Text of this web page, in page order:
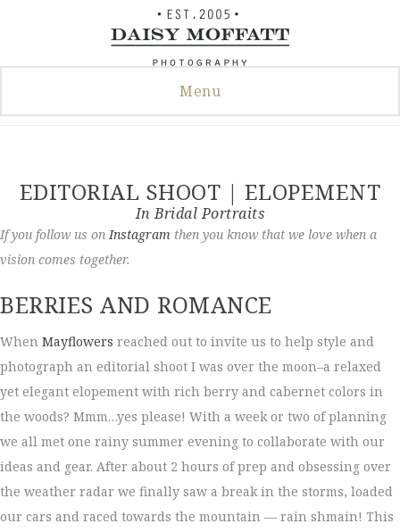
Menu
EDITORIAL SHOOT | ELOPEMENT
InBridal Portraits
If you follow us onInstagram then you know that we love when a
vision comes together.
BERRIES AND ROMANCE
When Mayflowers reached out to invite us to help style and
photograph an editorial shoot I was over the moon–a relaxed
yet elegant elopement with rich berry and cabernet colors in
the woods? Mmm…yes please! With a week or two of planning
we all met one rainy summer evening to collaborate with our
ideas and gear. After about 2 hours of prep and obsessing over
the weather radar we finally saw a break in the storms, loaded
our cars and raced towards the mountain — rain shmain! This